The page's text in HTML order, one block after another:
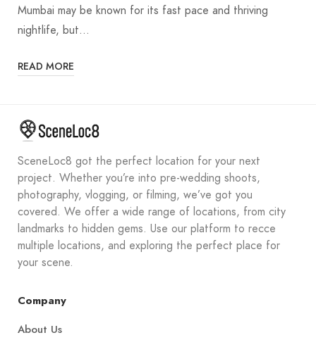
Mumbai may be known for its fast pace and thriving
nightlife, but…
READ MORE
SceneLoc8 got the perfect location for your next
project. Whether you’re into pre-wedding shoots,
photography, vlogging, or filming, we’ve got you
covered. We offer a wide range of locations, from city
landmarks to hidden gems. Use our platform to recce
multiple locations, and exploring the perfect place for
your scene.
Company
About Us